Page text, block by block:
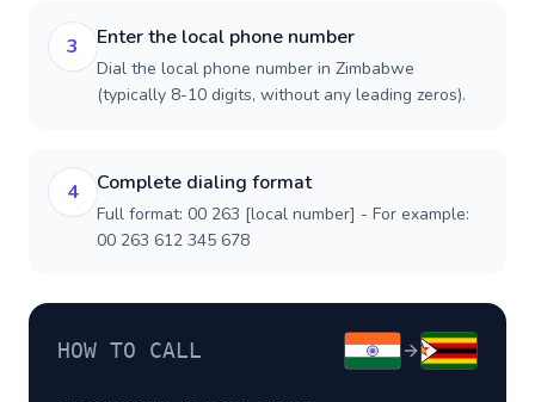
3 Enter the local phone number
Dial the local phone number in Zimbabwe
(typically 8-10 digits, without any leading zeros).
4 Complete dialing format
Full format: 00 263 [local number] - For example:
00 263 612 345 678
HOW TO CALL